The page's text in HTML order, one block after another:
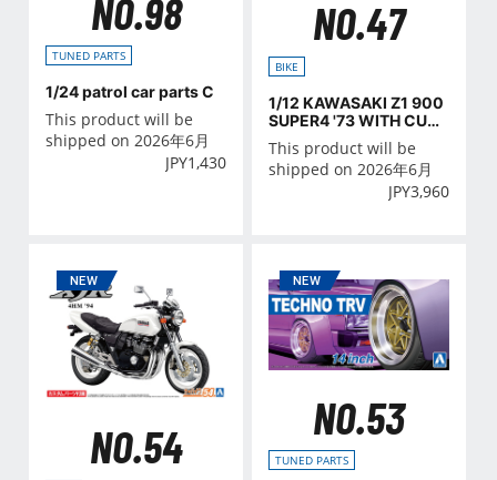
NO.98
TUNED PARTS
1/24 patrol car parts C
This product will be
shipped on 2026年6月
JPY1,430
NO.47
BIKE
1/12 KAWASAKI Z1 900
SUPER4 '73 WITH CUST
OM PARTS
This product will be
shipped on 2026年6月
JPY3,960
NO.54
NO.53
TUNED PARTS